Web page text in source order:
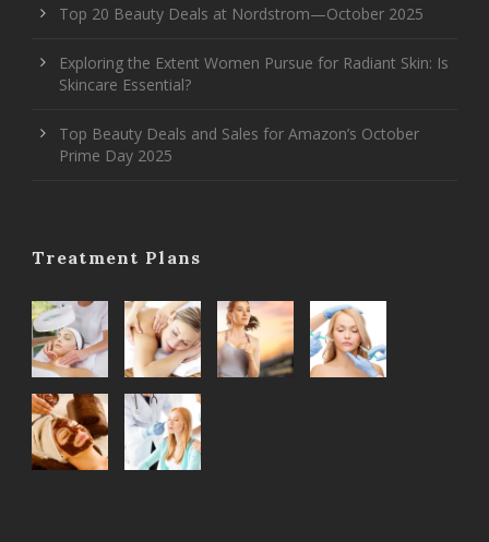
Top 20 Beauty Deals at Nordstrom—October 2025
Exploring the Extent Women Pursue for Radiant Skin: Is
Skincare Essential?
Top Beauty Deals and Sales for Amazon’s October
Prime Day 2025
Treatment Plans